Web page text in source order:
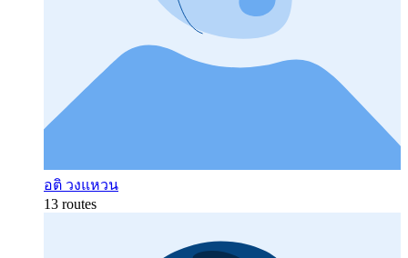
อติ วงแหวน
13 routes